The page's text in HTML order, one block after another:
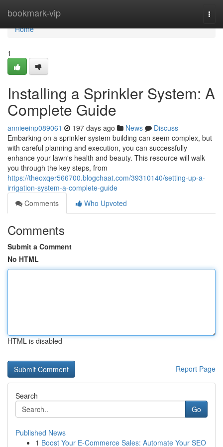
bookmark-vip
Home
Home
1
Installing a Sprinkler System: A
Complete Guide
annieeinp089061 197 days ago News
Discuss
Embarking on a sprinkler system building can seem complex, but
with careful planning and execution, you can successfully
enhance your lawn's health and beauty. This resource will walk
you through the key steps, from
https://theoxqer566700.blogchaat.com/39310140/setting-up-a-
irrigation-system-a-complete-guide
Comments
Who Upvoted
Comments
Submit a Comment
No HTML
HTML is disabled
Report Page
Search
Go
Published News
1 Boost Your E-Commerce Sales: Automate Your SEO